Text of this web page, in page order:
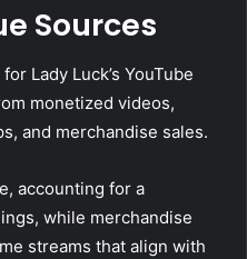
Sources
Lady Luck’s YouTube
monetized videos,
and merchandise sales.
accounting for a
while merchandise
streams that align with